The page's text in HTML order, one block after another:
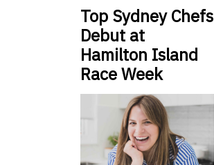
Top Sydney Chefs
Debut at
Hamilton Island
Race Week